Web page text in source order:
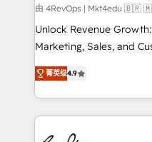
Launch in 14 days ⚡ - Global: 75+ RPers
continents 🌐 - Scale: Largest organically grown & fastest
tiering Elite HubSpot
convert Salesforce
hire a marketing agency
由 4RevOps | Mkt4edu
Unlock Revenue
Marketing, Sales, and Customer
driving revenue growth
through tailored
strategies, utilizing
America's largest
education market, we offer
菁英级4.9